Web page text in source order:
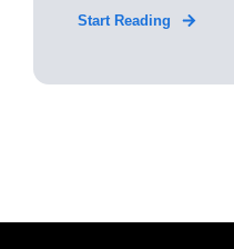
Start Reading